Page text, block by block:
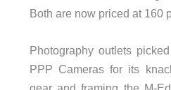
Both are now priced at 160
Photography outlets
PPP Cameras for its